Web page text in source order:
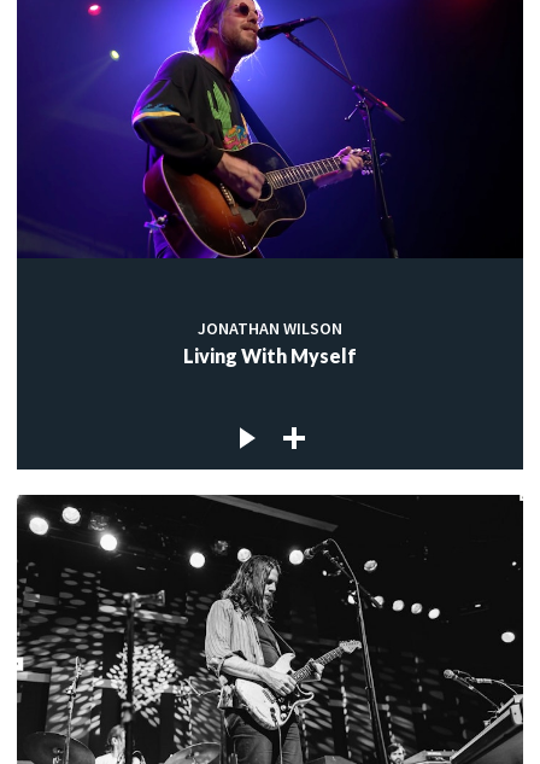
JONATHAN WILSON
Living With Myself